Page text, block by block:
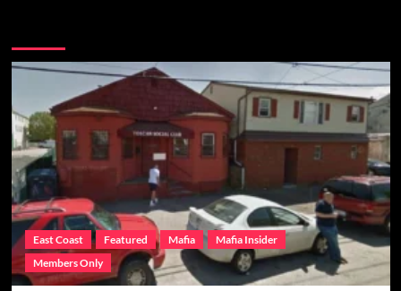
East Coast Featured Mafia
Mafia Insider
Members Only